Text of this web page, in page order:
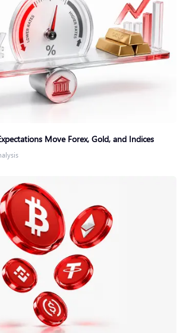
Move Forex, Gold, and Indices